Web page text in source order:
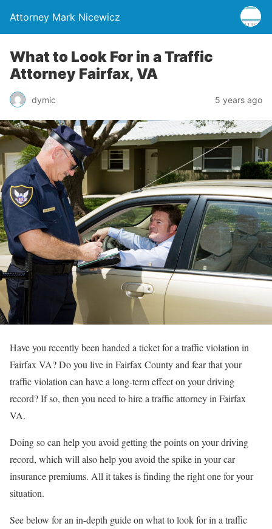
Attorney Mark Nicewicz
What to Look For in a Traffic
Attorney Fairfax, VA
dymic 5 years ago
Have you recently been handed a ticket for a traffic violation in
Fairfax VA? Do you live in Fairfax County and fear that your
traffic violation can have a long-term effect on your driving
record? If so, then you need to hire a traffic attorney in Fairfax
VA.
Doing so can help you avoid getting the points on your driving
record, which will also help you avoid the spike in your car
insurance premiums. All it takes is finding the right one for your
situation.
See below for an in-depth guide on what to look for in a traffic